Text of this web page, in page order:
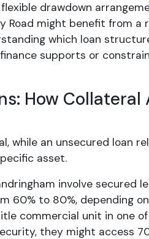
drawdown
Road might benefit from a
which loan
supports or
How Collateral
an unsecured loan
asset.
involve secured
60% to 80%, depending
commercial unit in one
they might access